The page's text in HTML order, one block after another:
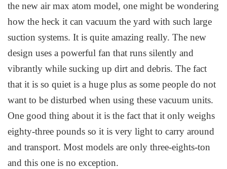
the new air max atom model, one might be wondering
how the heck it can vacuum the yard with such large
suction systems. It is quite amazing really. The new
design uses a powerful fan that runs silently and
vibrantly while sucking up dirt and debris. The fact
that it is so quiet is a huge plus as some people do not
want to be disturbed when using these vacuum units.
One good thing about it is the fact that it only weighs
eighty-three pounds so it is very light to carry around
and transport. Most models are only three-eights-ton
and this one is no exception.